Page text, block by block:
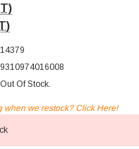
14379
9310974016008
Out Of Stock.
when we restock? Click Here!